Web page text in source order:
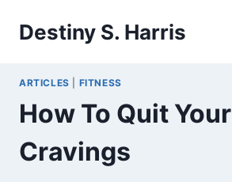
Destiny S. Harris
ARTICLES FITNESS
How To Quit Your
Cravings